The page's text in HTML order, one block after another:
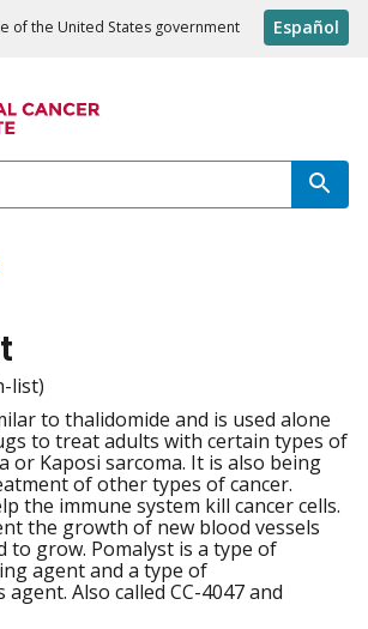
of the United States government Español
list)
to thalidomide and is used alone
to treat adults with certain types of
or Kaposi sarcoma. It is also being
of other types of cancer.
the immune system kill cancer cells.
the growth of new blood vessels
to grow. Pomalyst is a type of
agent and a type of
Also called CC-4047 and